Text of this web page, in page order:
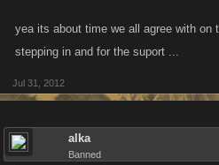
yea its about time we all agree with on
stepping in and for the suport ...
Jul 31, 2012
alka
Banned